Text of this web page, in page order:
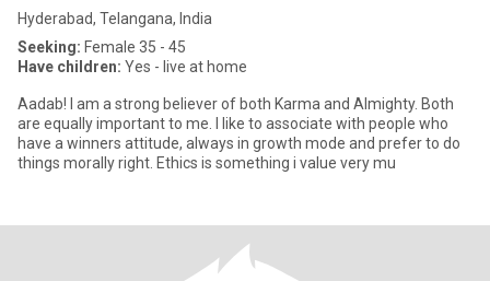
Hyderabad, Telangana, India
Seeking: Female 35 - 45
Have children: Yes - live at home
Aadab! I am a strong believer of both Karma and Almighty. Both
are equally important to me. I like to associate with people who
have a winners attitude, always in growth mode and prefer to do
things morally right. Ethics is something i value very mu